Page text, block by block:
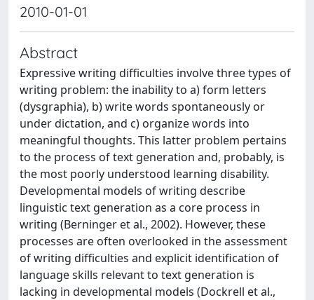
2010-01-01
Abstract
Expressive writing difficulties involve three types of
writing problem: the inability to a) form letters
(dysgraphia), b) write words spontaneously or
under dictation, and c) organize words into
meaningful thoughts. This latter problem pertains
to the process of text generation and, probably, is
the most poorly understood learning disability.
Developmental models of writing describe
linguistic text generation as a core process in
writing (Berninger et al., 2002). However, these
processes are often overlooked in the assessment
of writing difficulties and explicit identification of
language skills relevant to text generation is
lacking in developmental models (Dockrell et al.,